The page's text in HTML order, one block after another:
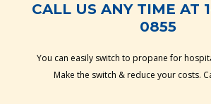
CALL US ANY TIME AT
0855
You can easily switch to propane for
Make the switch & reduce your costs.